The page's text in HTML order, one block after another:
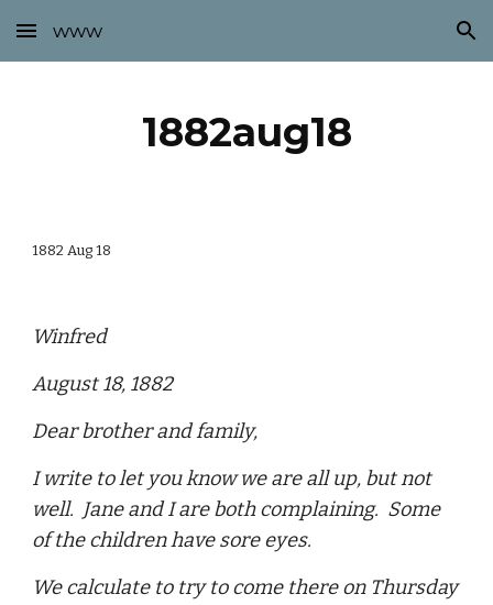
Skip to main content Skip to navigation
www
1882aug18
1882 Aug 18
Winfred
August 18, 1882
Dear brother and family,
I write to let you know we are all up, but not
well. Jane and I are both complaining. Some
of the children have sore eyes.
We calculate to try to come there on Thursday